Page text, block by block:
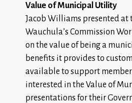
Value of Municipal Utility
Jacob Williams presented at
Wauchula’s Commission
on the value of being a
benefits it provides to
available to support
interested in the Value of
presentations for their